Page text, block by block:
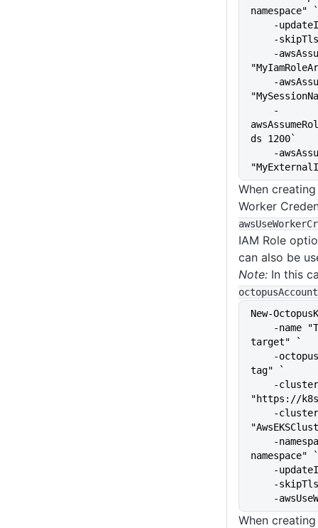
namespace" `
-
-
ds 1200`
When
Worker
IAM Role
can also be
Note: In this
New-
target" `
tag" `
"https://
namespace" `
-
-
-
When